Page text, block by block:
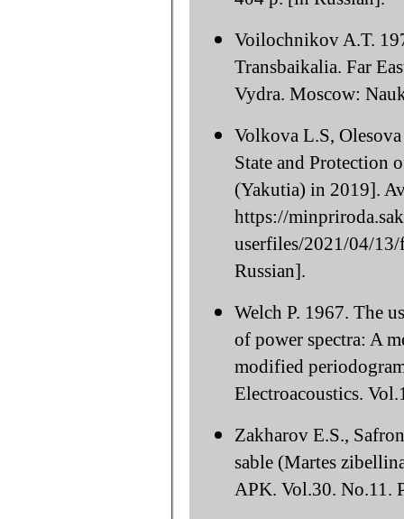
Voilochnikov A.T.
Transbaikalia. Far
Vydra. Moscow:
Volkova L.S,
State and Protection
(Yakutia) in 2019].
https://
userfiles/2021/04/
Russian].
Welch P. 1967. The
of power spectra: A
modified
Electroacoustics.
Zakharov E.S.,
sable (Martes
APK. Vol.30. No.11.